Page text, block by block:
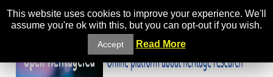
This website uses cookies to improve your experience. We'll
assume you're ok with this, but you can opt-out if you wish.
Accept Read More